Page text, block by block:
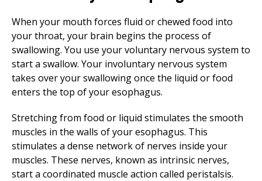
When your mouth forces fluid or chewed food into
your throat, your brain begins the process of
swallowing. You use your voluntary nervous system to
start a swallow. Your involuntary nervous system
takes over your swallowing once the liquid or food
enters the top of your esophagus.
Stretching from food or liquid stimulates the smooth
muscles in the walls of your esophagus. This
stimulates a dense network of nerves inside your
muscles. These nerves, known as intrinsic nerves,
start a coordinated muscle action called peristalsis.